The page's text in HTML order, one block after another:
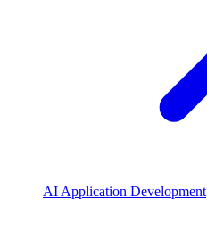
AI Application Development